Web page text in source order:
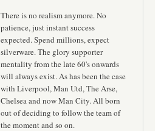
There is no realism anymore. No
patience, just instant success
expected. Spend millions, expect
silverware. The glory supporter
mentality from the late 60's onwards
will always exist. As has been the case
with Liverpool, Man Utd, The Arse,
Chelsea and now Man City. All born
out of deciding to follow the team of
the moment and so on.